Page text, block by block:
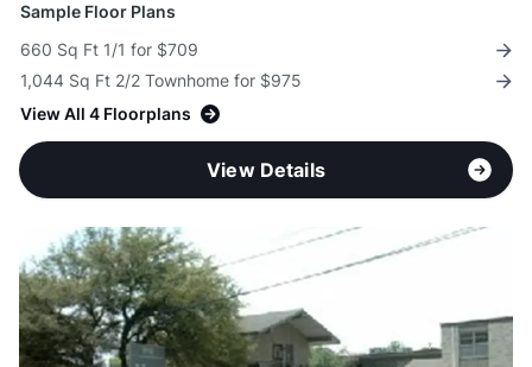
Sample Floor Plans
660 Sq Ft 1/1 for $709
1,044 Sq Ft 2/2 Townhome for $975
View All 4 Floorplans
View Details